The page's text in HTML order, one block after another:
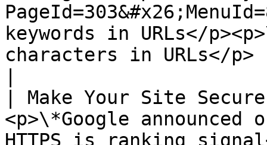
keywords in URLs</
characters in URLs</p>
| Make Your Site
<p>\*Google
HTTPS is ranking